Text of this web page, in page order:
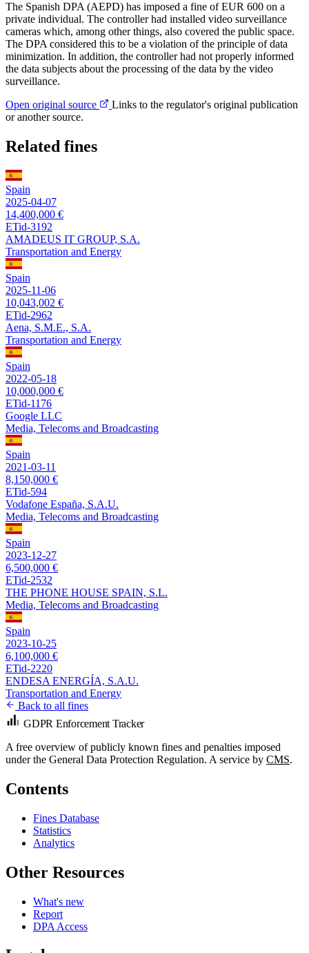
The Spanish DPA (AEPD) has imposed a fine of EUR 600 on a
private individual. The controller had installed video surveillance
cameras which, among other things, also covered the public space.
The DPA considered this to be a violation of the principle of data
minimization. In addition, the controller had not properly informed
the data subjects about the processing of the data by the video
surveillance.
Open original source
Links to the regulator's original publication
or another source.
Related fines
Spain
2025-04-07
14,400,000 €
ETid-3192
AMADEUS IT GROUP, S.A.
Transportation and Energy
Spain
2025-11-06
10,043,002 €
ETid-2962
Aena, S.M.E., S.A.
Transportation and Energy
Spain
2022-05-18
10,000,000 €
ETid-1176
Google LLC
Media, Telecoms and Broadcasting
Spain
2021-03-11
8,150,000 €
ETid-594
Vodafone España, S.A.U.
Media, Telecoms and Broadcasting
Spain
2023-12-27
6,500,000 €
ETid-2532
THE PHONE HOUSE SPAIN, S.L.
Media, Telecoms and Broadcasting
Spain
2023-10-25
6,100,000 €
ETid-2220
ENDESA ENERGÍA, S.A.U.
Transportation and Energy
Back to all fines
GDPR Enforcement Tracker
A free overview of publicly known fines and penalties imposed
under the General Data Protection Regulation. A service by CMS.
Contents
Fines Database
Statistics
Analytics
Other Resources
What's new
Report
DPA Access